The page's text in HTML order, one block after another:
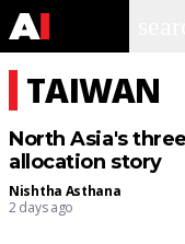
TAIWAN
North Asia's
allocation story
Nishtha Asthana
2 days ago